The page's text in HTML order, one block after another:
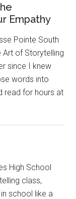
Empathy
Pointe South
of Storytelling
since I knew
words into
read for hours at
High School
class,
school like a